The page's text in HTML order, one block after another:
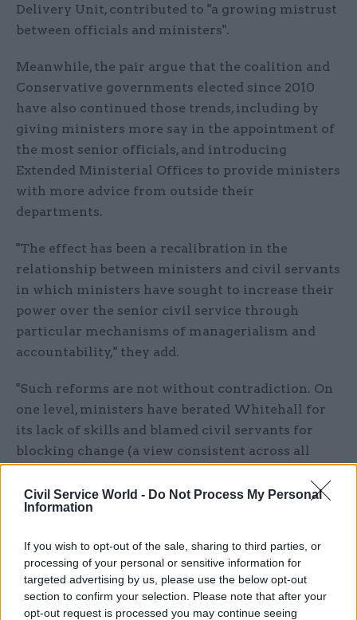
Civil Service World - Do Not Process My Personal
Information
If you wish to opt-out of the sale, sharing to third parties, or
processing of your personal or sensitive information for
targeted advertising by us, please use the below opt-out
section to confirm your selection. Please note that after your
opt-out request is processed you may continue seeing
Delivery Unit, contributed to "a growing mistrust
between officials and ministers".
Meanwhile, the pair argue that the coalition and
Conservative governments elected since 2010
have also continued those trends, including by
giving ministers more say in the appointment of
the most senior officials, and introducing
Extended Ministerial Offices to provide ministers
with more advice from outside their
departments.
"The effect has been a recalibration in the
relationship between ministers and civil servants
in which ministers have sought to increase their
power over the senior civil service through
particular mechanisms of managerialism and
accountability," they add.
"Such reforms are not without contradiction. On
one level, ministers have berated Whitehall for
its lack of skills and blamed civil servants for
blocking change (a view consistent across all
ministers see reform occurring through officials
taking more responsibility – the desire for
But in spite of the changes caused by
repeated civil service reform shake-ups, Richards
and Smith argue that governments have "avoided